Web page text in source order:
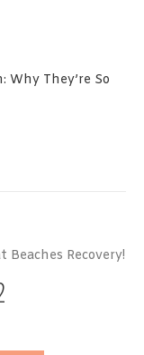
Why They’re So
Recovery!